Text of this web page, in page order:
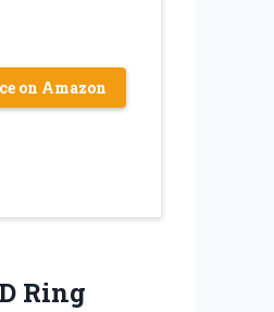
on Amazon
Ring